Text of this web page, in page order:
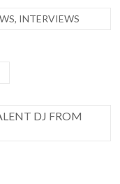
, INTERVIEWS
DJ FROM